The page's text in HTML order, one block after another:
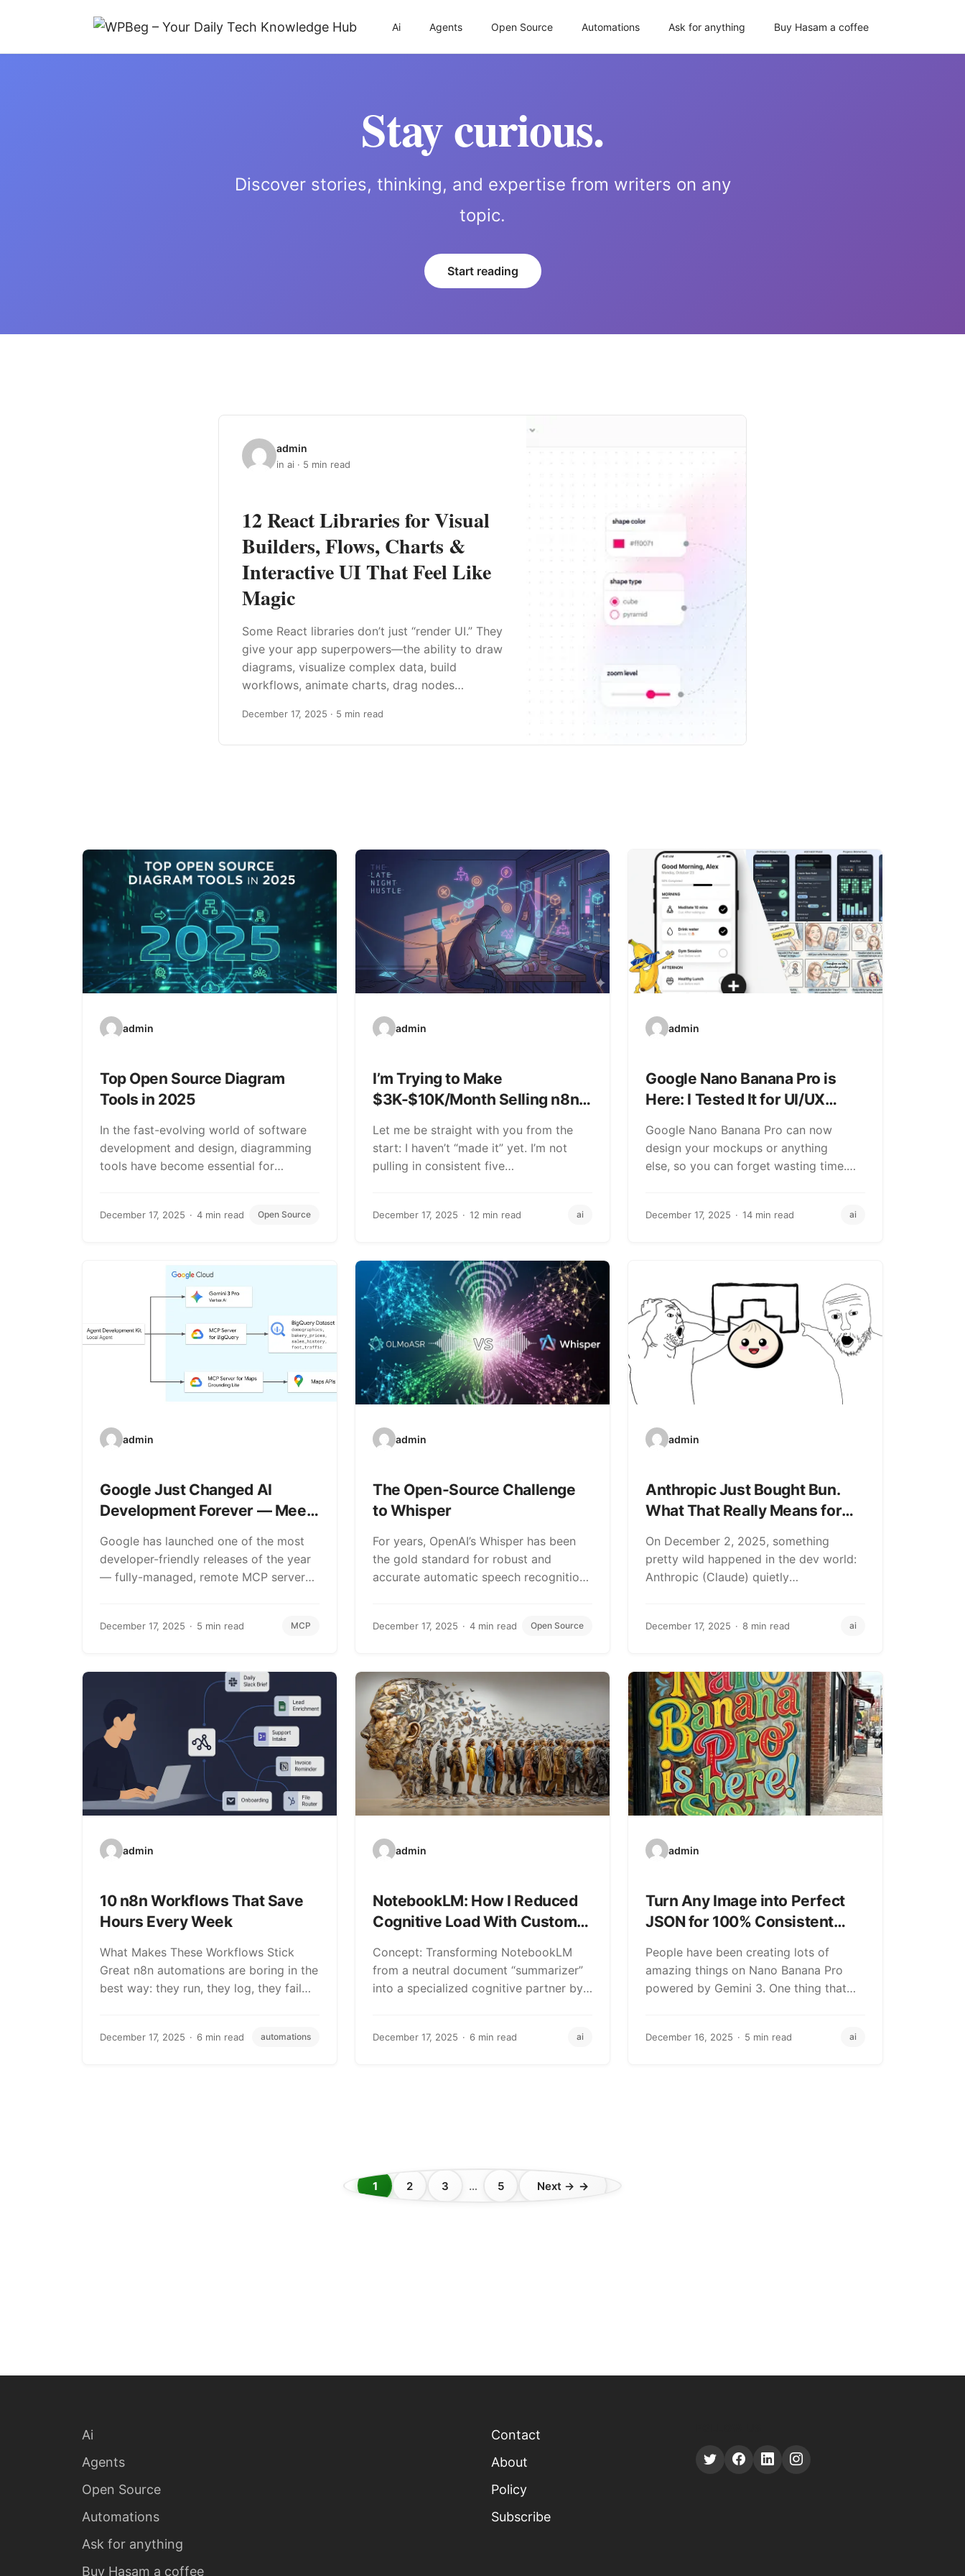
Ai Agents Open Source Automations Ask for anything Buy Hasam a coffee
Stay curious.
Discover stories, thinking, and expertise from writers on any
topic.
Start reading
admin
in ai · 5 min read
12 React Libraries for Visual
Builders, Flows, Charts &
Interactive UI That Feel Like
Magic
Some React libraries don’t just “render UI.” They
give your app superpowers—the ability to draw
diagrams, visualize complex data, build
workflows, animate charts, drag nodes…
December 17, 2025 · 5 min read
admin
Top Open Source Diagram
Tools in 2025
In the fast-evolving world of software
development and design, diagramming
tools have become essential for
December 17, 2025 4 min read Open Source
admin
I’m Trying to Make
$3K-$10K/Month Selling n8n
Actually Working)
Let me be straight with you from the
start: I haven’t “made it” yet. I’m not
pulling in consistent five…
December 17, 2025 12 min read ai
admin
Google Nano Banana Pro is
Here: I Tested It for UI/UX
Skills)
Google Nano Banana Pro can now
design your mockups or anything
else, so you can forget wasting time.
December 17, 2025 14 min read ai
admin
Google Just Changed AI
Development Forever — Meet
Google has launched one of the most
developer-friendly releases of the year
— fully-managed, remote MCP servers.
December 17, 2025 5 min read MCP
admin
The Open-Source Challenge
to Whisper
For years, OpenAI’s Whisper has been
the gold standard for robust and
accurate automatic speech recognition
December 17, 2025 4 min read Open Source
admin
Anthropic Just Bought Bun.
What That Really Means for
On December 2, 2025, something
pretty wild happened in the dev world:
Anthropic (Claude) quietly
December 17, 2025 8 min read ai
admin
10 n8n Workflows That Save
Hours Every Week
What Makes These Workflows Stick
Great n8n automations are boring in the
best way: they run, they log, they fail…
December 17, 2025 6 min read automations
admin
NotebookLM: How I Reduced
Cognitive Load With Custom
Concept: Transforming NotebookLM
from a neutral document “summarizer”
into a specialized cognitive partner by
December 17, 2025 6 min read ai
admin
Turn Any Image into Perfect
JSON for 100% Consistent
People have been creating lots of
amazing things on Nano Banana Pro
powered by Gemini 3. One thing that
December 16, 2025 5 min read ai
Posts
1 2 3 … 5 Next →
Ai
Agents
Open Source
Automations
Ask for anything
Buy Hasam a coffee
Contact
About
Policy
Subscribe